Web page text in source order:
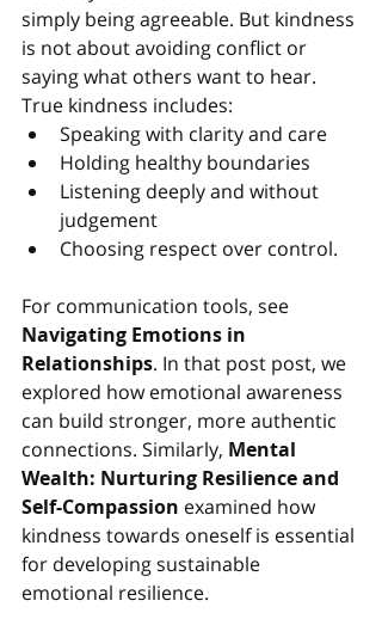
simply being agreeable. But kindness
is not about avoiding conflict or
saying what others want to hear.
True kindness includes:
Speaking with clarity and care
Holding healthy boundaries
Listening deeply and without
judgement
Choosing respect over control.
For communication tools, see
Navigating Emotions in
Relationships. In that post post, we
explored how emotional awareness
can build stronger, more authentic
connections. Similarly, Mental
Wealth: Nurturing Resilience and
Self-Compassion examined how
kindness towards oneself is essential
for developing sustainable
emotional resilience.